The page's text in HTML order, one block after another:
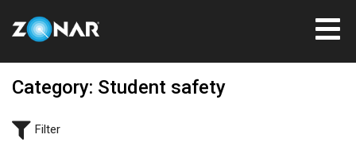
Category: Student safety
Filter